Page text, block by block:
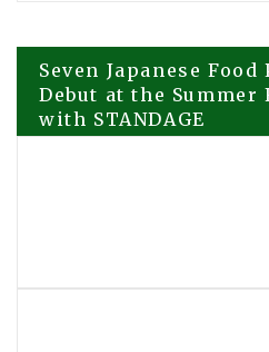
Post
navigation
Seven Japanese
Debut at the Summer
with STANDAGE